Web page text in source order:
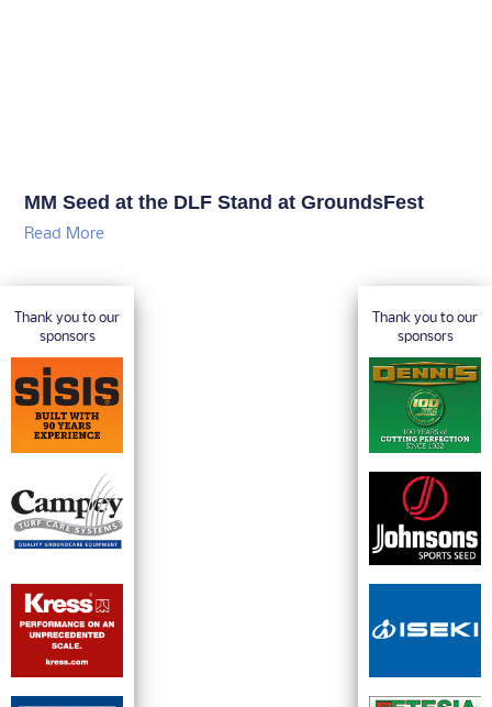
MM Seed at the DLF Stand at GroundsFest
Read More
Thank you to our
sponsors
Thank you to our
sponsors